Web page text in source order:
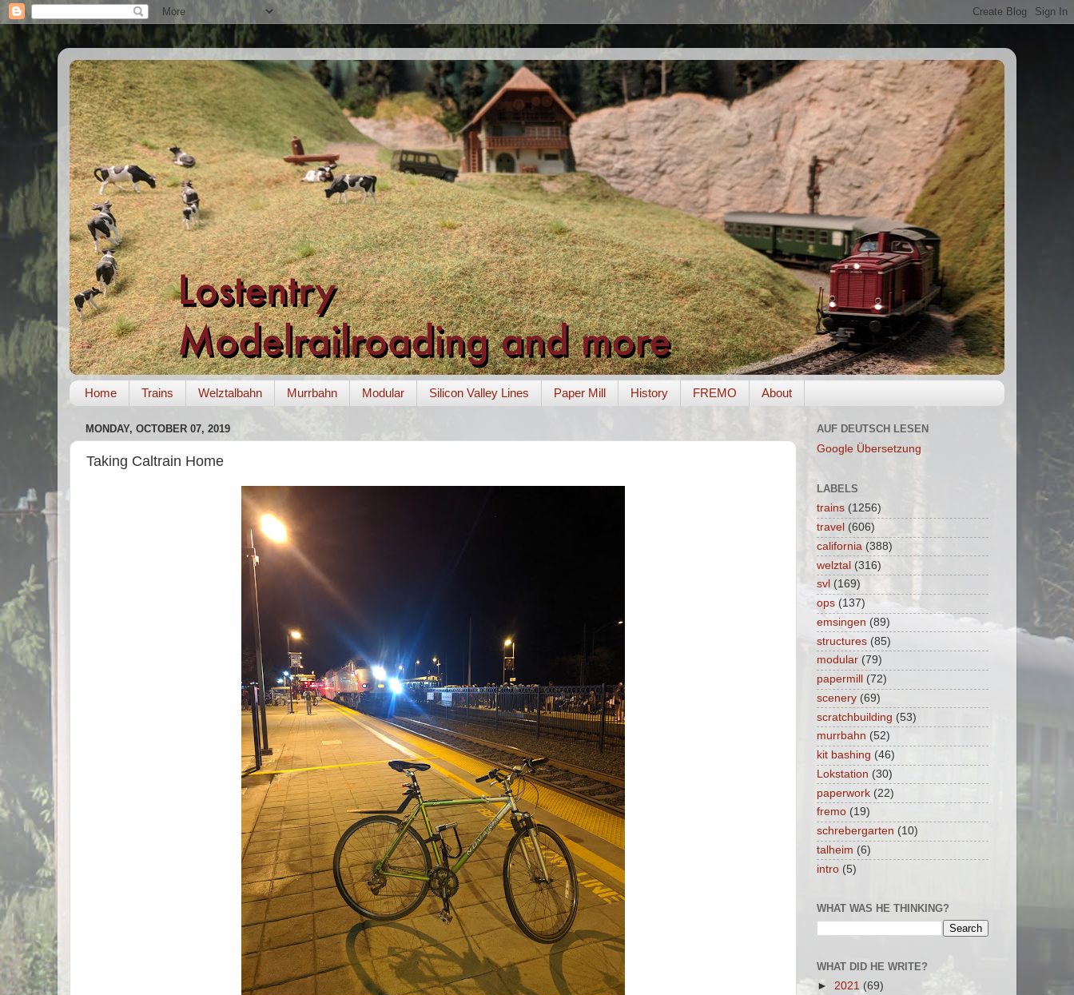
Home Trains Welztalbahn Murrbahn Modular Silicon Valley Lines Paper Mill History FREMO About
MONDAY, OCTOBER 07, 2019
Taking Caltrain Home
AUF DEUTSCH LESEN
Google Übersetzung
LABELS
trains (1256)
travel (606)
california (388)
welztal (316)
svl (169)
ops (137)
emsingen (89)
structures (85)
modular (79)
papermill
(72)
scenery (69)
scratchbuilding (53)
murrbahn (52)
kit bashing (46)
Lokstation (30)
paperwork (22)
fremo (19)
schrebergarten (10)
talheim (6)
intro (5)
WHAT WAS HE THINKING?
WHAT DID HE WRITE?
► 2021 (69)